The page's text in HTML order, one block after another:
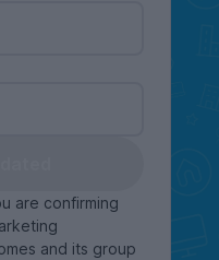
are confirming
and its group